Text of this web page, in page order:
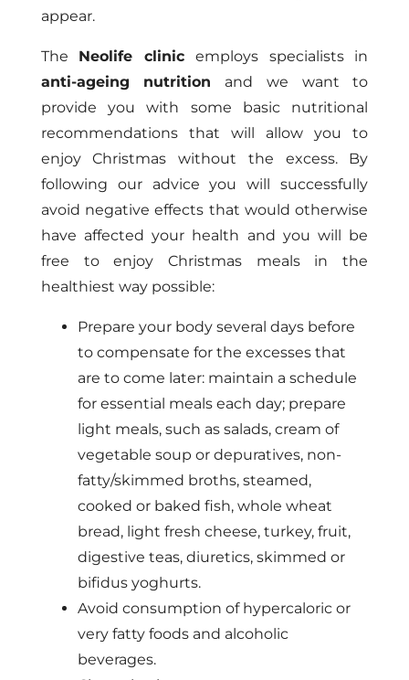
appear.
The Neolife clinic employs specialists in
anti-ageing nutrition and we want to
provide you with some basic nutritional
recommendations that will allow you to
enjoy Christmas without the excess. By
following our advice you will successfully
avoid negative effects that would otherwise
have affected your health and you will be
free to enjoy Christmas meals in the
healthiest way possible:
Prepare your body several days before
to compensate for the excesses that
are to come later: maintain a schedule
for essential meals each day; prepare
light meals, such as salads, cream of
vegetable soup or depuratives, non-
fatty/skimmed broths, steamed,
cooked or baked fish, whole wheat
bread, light fresh cheese, turkey, fruit,
digestive teas, diuretics, skimmed or
bifidus yoghurts.
Avoid consumption of hypercaloric or
very fatty foods and alcoholic
beverages.